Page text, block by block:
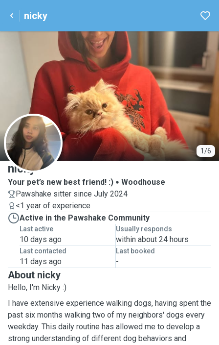
nicky
1/6
N
nicky
Your pet’s new best friend! :)
Woodhouse
Pawshake sitter since July 2024
<1 year of experience
Active in the Pawshake Community
Last active
10 days ago
Usually responds
within about 24 hours
Last contacted
11 days ago
Last booked
-
About nicky
Hello, I'm Nicky :)
I have extensive experience walking dogs, having spent the
past six months walking two of my neighbors' dogs every
weekday. This daily routine has allowed me to develop a
strong understanding of different dog behaviors and